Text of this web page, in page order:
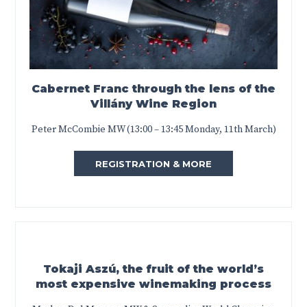
Cabernet Franc through the lens of the
Villány Wine Region
Peter McCombie MW (13:00 – 13:45 Monday, 11th March)
REGISTRATION & MORE
Tokaji Aszú, the fruit of the world’s
most expensive winemaking process